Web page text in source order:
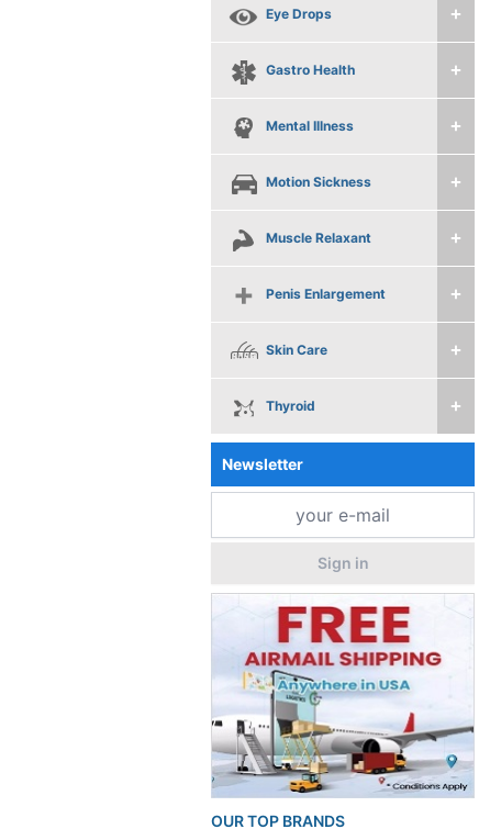
Eye Drops
Gastro Health
Mental Illness
Motion Sickness
Muscle Relaxant
Penis Enlargement
Skin Care
Thyroid
Newsletter
Sign in
OUR TOP BRANDS